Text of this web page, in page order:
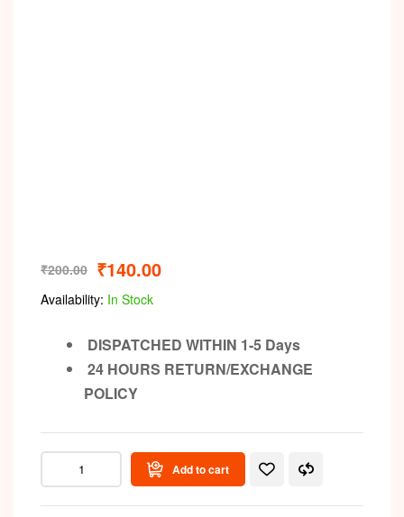
₹200.00 ₹140.00
Availability: In Stock
DISPATCHED WITHIN 1-5 Days
24 HOURS RETURN/EXCHANGE
POLICY
Add to cart